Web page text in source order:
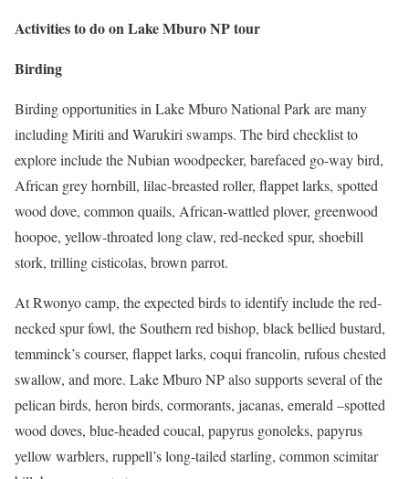
Activities to do on Lake Mburo NP tour
Birding
Birding opportunities in Lake Mburo National Park are many
including Miriti and Warukiri swamps. The bird checklist to
explore include the Nubian woodpecker, barefaced go-way bird,
African grey hornbill, lilac-breasted roller, flappet larks, spotted
wood dove, common quails, African-wattled plover, greenwood
hoopoe, yellow-throated long claw, red-necked spur, shoebill
stork, trilling cisticolas, brown parrot.
At Rwonyo camp, the expected birds to identify include the red-
necked spur fowl, the Southern red bishop, black bellied bustard,
temminck’s courser, flappet larks, coqui francolin, rufous chested
swallow, and more. Lake Mburo NP also supports several of the
pelican birds, heron birds, cormorants, jacanas, emerald –spotted
wood doves, blue-headed coucal, papyrus gonoleks, papyrus
yellow warblers, ruppell’s long-tailed starling, common scimitar